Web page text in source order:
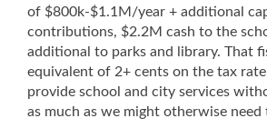
of $800k-$1.1M/year + additional
contributions, $2.2M cash to the
additional to parks and library. That
equivalent of 2+ cents on the tax
provide school and city services
as much as we might otherwise need